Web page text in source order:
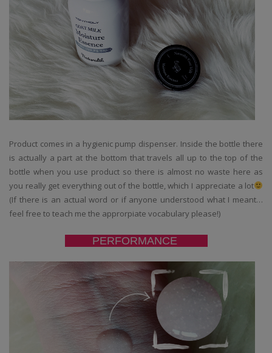
Product comes in a hygienic pump dispenser. Inside the bottle there
is actually a part at the bottom that travels all up to the top of the
bottle when you use product so there is almost no waste here as
you really get everything out of the bottle, which I appreciate a lot
(If there is an actual word or if anyone understood what I meant…
feel free to teach me the approrpiate vocabulary please!)
PERFORMANCE